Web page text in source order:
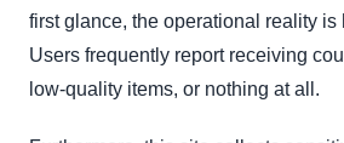
first glance, the operational reality is
Users frequently report receiving
low-quality items, or nothing at all.